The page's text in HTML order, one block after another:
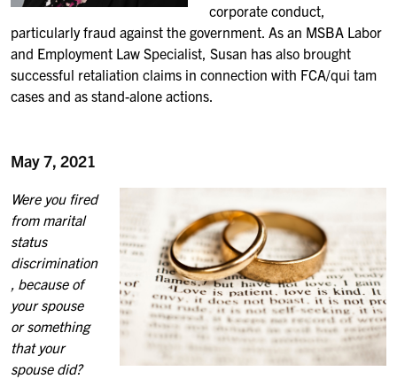
corporate conduct,
particularly fraud against the government. As an MSBA Labor
and Employment Law Specialist, Susan has also brought
successful retaliation claims in connection with FCA/qui tam
cases and as stand-alone actions.
May 7, 2021
Were you fired
from marital
status
discrimination
, because of
your spouse
or something
that your
spouse did?